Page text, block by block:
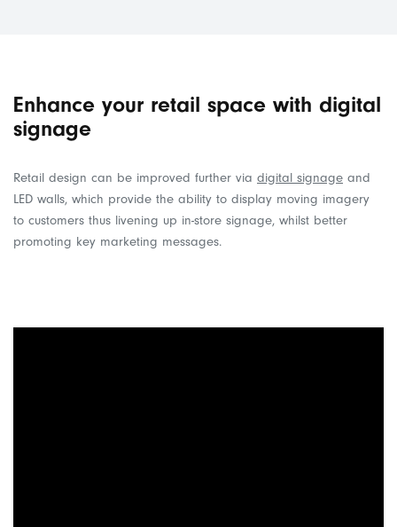
Enhance your retail space with digital
signage
Retail design can be improved further via digital signage and
LED walls, which provide the ability to display moving imagery
to customers thus livening up in-store signage, whilst better
promoting key marketing messages.